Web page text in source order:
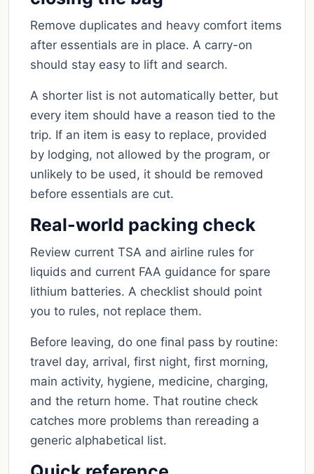
Remove duplicates and heavy comfort items
after essentials are in place. A carry-on
should stay easy to lift and search.
A shorter list is not automatically better, but
every item should have a reason tied to the
trip. If an item is easy to replace, provided
by lodging, not allowed by the program, or
unlikely to be used, it should be removed
before essentials are cut.
Real-world packing check
Review current TSA and airline rules for
liquids and current FAA guidance for spare
lithium batteries. A checklist should point
you to rules, not replace them.
Before leaving, do one final pass by routine:
travel day, arrival, first night, first morning,
main activity, hygiene, medicine, charging,
and the return home. That routine check
catches more problems than rereading a
generic alphabetical list.